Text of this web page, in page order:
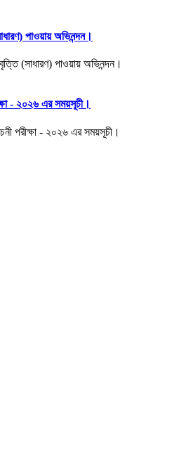
পাওয়ায় অভিনন্দন।
- ২০২৬ এর সময়সূচী।